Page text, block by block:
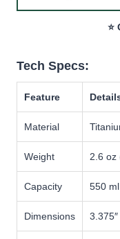
⭐
Tech Specs:
Feature
Material
Weight 2.6 oz
Capacity 550 ml
Dimensions